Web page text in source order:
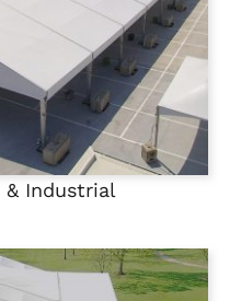
Industrial